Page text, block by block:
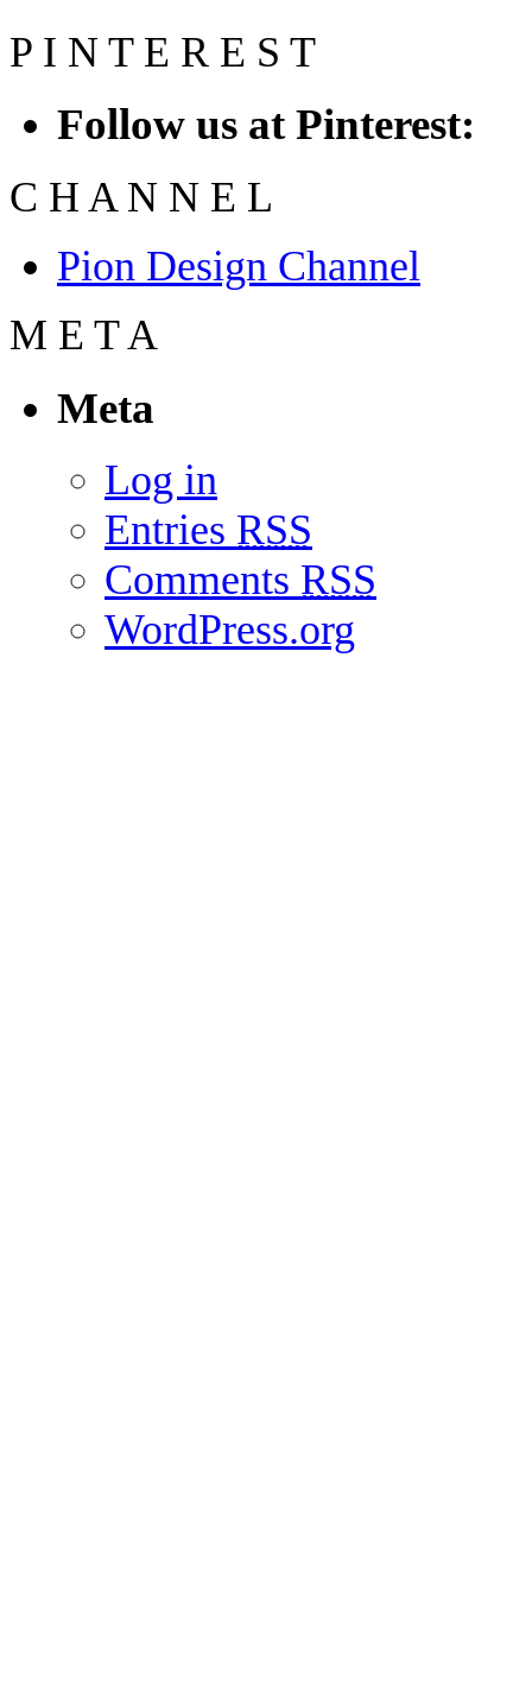
P I N T E R E S T
Follow us at Pinterest:
C H A N N E L
Pion Design Channel
M E T A
Meta
Log in
Entries RSS
Comments RSS
WordPress.org